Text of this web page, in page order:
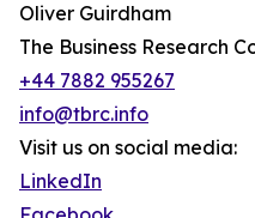
Oliver Guirdham
The Business Research
+44 7882 955267
info@tbrc.info
Visit us on social media:
LinkedIn